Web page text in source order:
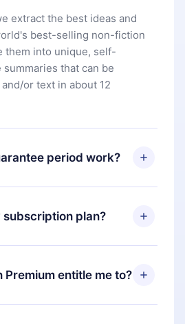
extract the best ideas and
best-selling non-fiction
them into unique, self-
that can be
or text in about 12
period work?
app and start enjoying our
you are not satisfied with
contact our support team
questions or bureaucracy.
subscription plan?
will only apply from the next
if you decide to
subscription to an annual
Premium entitle me to?
plan that guarantees you